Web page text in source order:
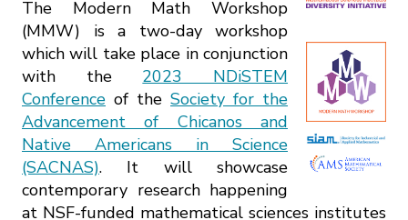
The Modern Math Workshop
(MMW) is a two-day workshop
which will take place in conjunction
with the 2023 NDiSTEM
Conference of the Society for the
Advancement of Chicanos and
Native Americans in Science
(SACNAS). It will showcase
contemporary research happening
at NSF-funded mathematical sciences institutes